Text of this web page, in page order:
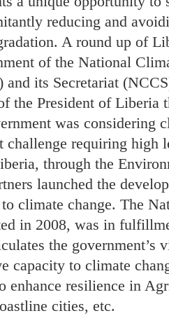
reducing and
A round up of
of the National
and its Secretariat
the President of Liberia
was considering
challenge requiring high
through the
launched the
climate change. The
in 2008, was in
the government’s
capacity to climate
enhance resilience in
cities, etc.